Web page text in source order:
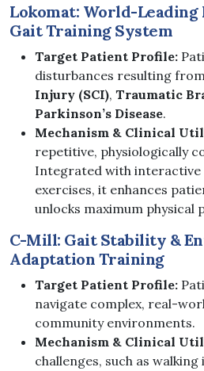
Lokomat: World-Leading
Gait Training System
Target Patient Profile:
disturbances resulting from
Injury (SCI), Traumatic
Parkinson’s Disease.
Mechanism & Clinical
repetitive, physiologically
Integrated with interactive
exercises, it enhances
unlocks maximum physical
C-Mill: Gait Stability &
Adaptation Training
Target Patient Profile:
navigate complex, real-
community environments.
Mechanism & Clinical
challenges, such as